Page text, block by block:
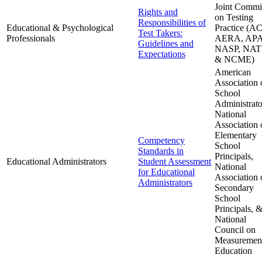
Educational & Psychological
Professionals
Rights and
Responsibilities of
Test Takers:
Guidelines and
Expectations
Joint
on Testing
Practice
AERA,
NASP,
& NCME)
Educational Administrators
Competency
Standards in
Student Assessment
for Educational
Administrators
American
Association
School
National
Association
Elementary
School
Principals,
National
Association
Secondary
School
Principals, &
National
Council on
Education